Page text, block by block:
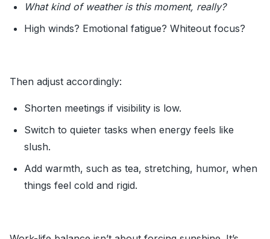
What kind of weather is this moment, really?
High winds? Emotional fatigue? Whiteout focus?
Then adjust accordingly:
Shorten meetings if visibility is low.
Switch to quieter tasks when energy feels like
slush.
Add warmth, such as tea, stretching, humor, when
things feel cold and rigid.